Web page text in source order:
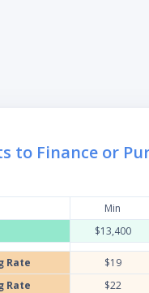
to Finance or
Min
$13,400
Rate $19
Rate
$22